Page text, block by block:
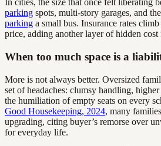
In cities, the size that once felt liberating
parking spots, multi-story garages, and
parking a small bus. Insurance rates
price, adding another layer of hidden cost
When too much space is a
More is not always better. Oversized
set of headaches: clumsy handling, higher
the humiliation of empty seats on every
Good Housekeeping, 2024, many
upgrading, citing buyer’s remorse over
for everyday life.